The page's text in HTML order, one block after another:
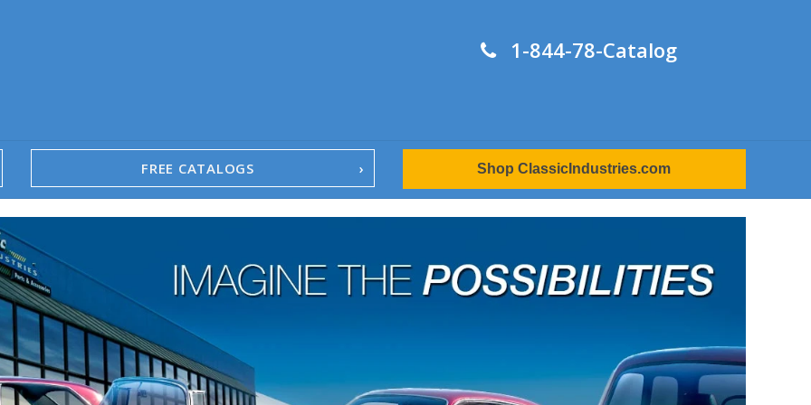
1-844-78-Catalog
FREE CATALOGS
1958-96 Impala
1958-96 Full-Size Chevy
1947-08 GM Truck
1955-57 Tri-Five
1967-02 Firebird
1967-02 Trans Am
1961-76 Mopar
Shop ClassicIndustries.com